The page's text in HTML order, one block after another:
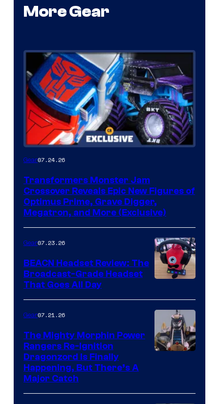
More Gear
Gear07.24.26
Transformers Monster Jam
Crossover Reveals Epic New Figures of
Optimus Prime, Grave Digger,
Megatron, and More (Exclusive)
Gear07.23.26
BEACN Headset Review: The
Broadcast-Grade Headset
That Goes All Day
Gear07.21.26
The Mighty Morphin Power
Rangers Re-Ignition
Dragonzord Is Finally
Happening, But There’s A
Major Catch